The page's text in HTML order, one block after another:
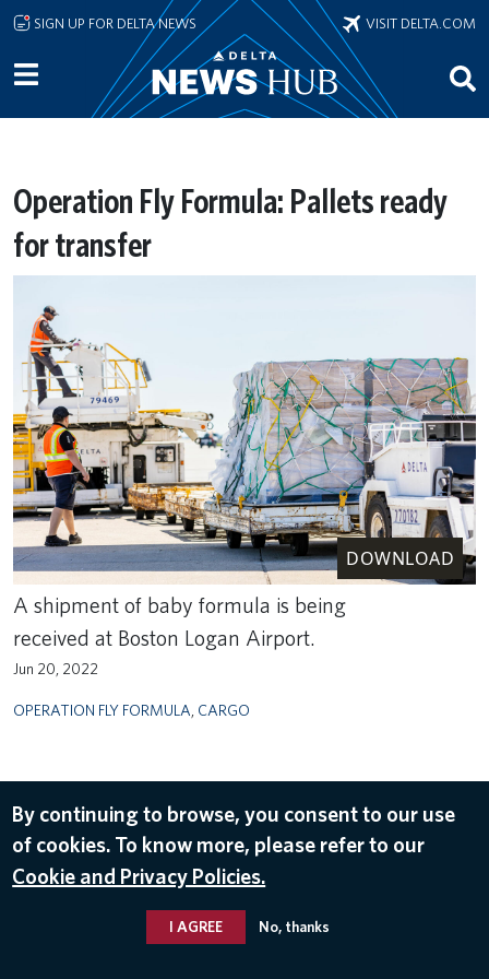
Skip to main content
SIGN UP FOR DELTA NEWS VISIT DELTA.COM
Operation Fly Formula: Pallets ready
for transfer
DOWNLOAD
A shipment of baby formula is being
received at Boston Logan Airport.
Jun 20, 2022
OPERATION FLY FORMULA CARGO
By continuing to browse, you consent to our use
of cookies. To know more, please refer to our
Cookie and Privacy Policies.
I AGREE No, thanks